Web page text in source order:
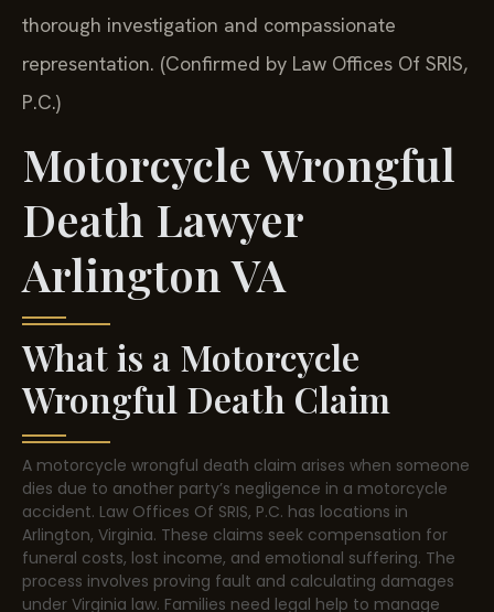
thorough investigation and compassionate
representation. (Confirmed by Law Offices Of SRIS,
P.C.)
Motorcycle Wrongful
Death Lawyer
Arlington VA
What is a Motorcycle
Wrongful Death Claim
A motorcycle wrongful death claim arises when someone
dies due to another party’s negligence in a motorcycle
accident. Law Offices Of SRIS, P.C. has locations in
Arlington, Virginia. These claims seek compensation for
funeral costs, lost income, and emotional suffering. The
process involves proving fault and calculating damages
under Virginia law. Families need legal help to manage